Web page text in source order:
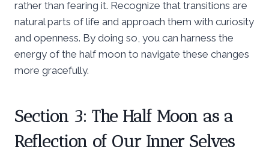
rather than fearing it. Recognize that transitions are
natural parts of life and approach them with curiosity
and openness. By doing so, you can harness the
energy of the half moon to navigate these changes
more gracefully.
Section 3: The Half Moon as a
Reflection of Our Inner Selves